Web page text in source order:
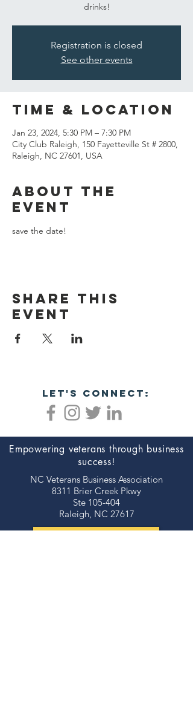
drinks!
Registration is closed
See other events
Time & Location
Jan 23, 2024, 5:30 PM – 7:30 PM
City Club Raleigh, 150 Fayetteville St # 2800,
Raleigh, NC 27601, USA
About the
event
save the date!
Share this
event
let's connect:
Empowering veterans through business
success!
NC Veterans Business Association​​
8311 Brier Creek Pkwy
Ste 105-404
Raleigh, NC 27617
JOIN NOW!